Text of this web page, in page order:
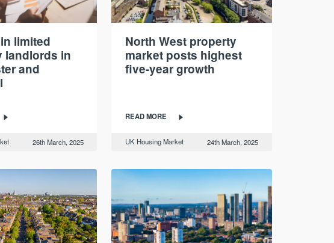
limited
landlords in
and
26th March, 2025
North West property
market posts highest
five-year growth
READ MORE
UK Housing Market 24th March, 2025